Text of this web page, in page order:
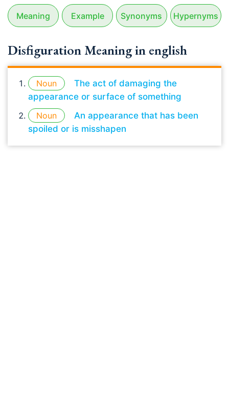
Meaning Example Synonyms Hypernyms
Disfiguration Meaning in english
Noun
The act of damaging the
appearance or surface of something
Noun
An appearance that has been
spoiled or is misshapen